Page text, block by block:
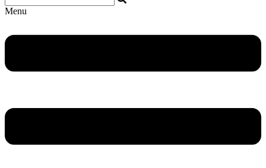
Menu